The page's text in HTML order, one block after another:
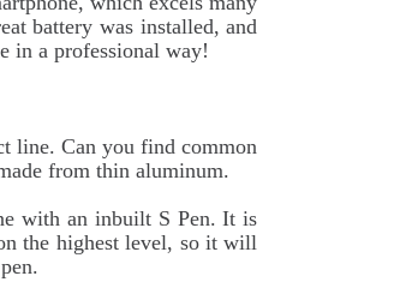
battery was installed, and
in a professional way!
line. Can you find common
from thin aluminum.
with an inbuilt S Pen. It is
the highest level, so it will